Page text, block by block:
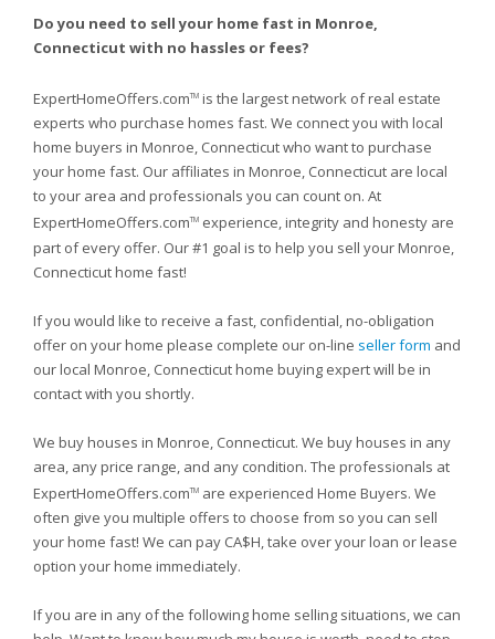
Do you need to sell your home fast in Monroe,
Connecticut with no hassles or fees?
ExpertHomeOffers.comTM is the largest network of real estate
experts who purchase homes fast. We connect you with local
home buyers in Monroe, Connecticut who want to purchase
your home fast. Our affiliates in Monroe, Connecticut are local
to your area and professionals you can count on. At
ExpertHomeOffers.comTM experience, integrity and honesty are
part of every offer. Our #1 goal is to help you sell your Monroe,
Connecticut home fast!
If you would like to receive a fast, confidential, no-obligation
offer on your home please complete our on-line seller form and
our local Monroe, Connecticut home buying expert will be in
contact with you shortly.
We buy houses in Monroe, Connecticut. We buy houses in any
area, any price range, and any condition. The professionals at
ExpertHomeOffers.comTM are experienced Home Buyers. We
often give you multiple offers to choose from so you can sell
your home fast! We can pay CA$H, take over your loan or lease
option your home immediately.
If you are in any of the following home selling situations, we can